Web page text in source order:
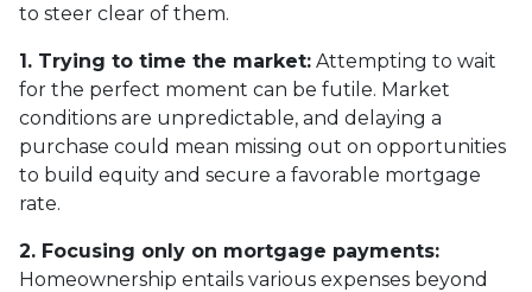
to steer clear of them.
1. Trying to time the market: Attempting to wait
for the perfect moment can be futile. Market
conditions are unpredictable, and delaying a
purchase could mean missing out on opportunities
to build equity and secure a favorable mortgage
rate.
2. Focusing only on mortgage payments:
Homeownership entails various expenses beyond